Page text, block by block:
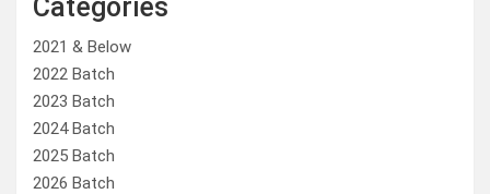
Categories
2021 & Below
2022 Batch
2023 Batch
2024 Batch
2025 Batch
2026 Batch